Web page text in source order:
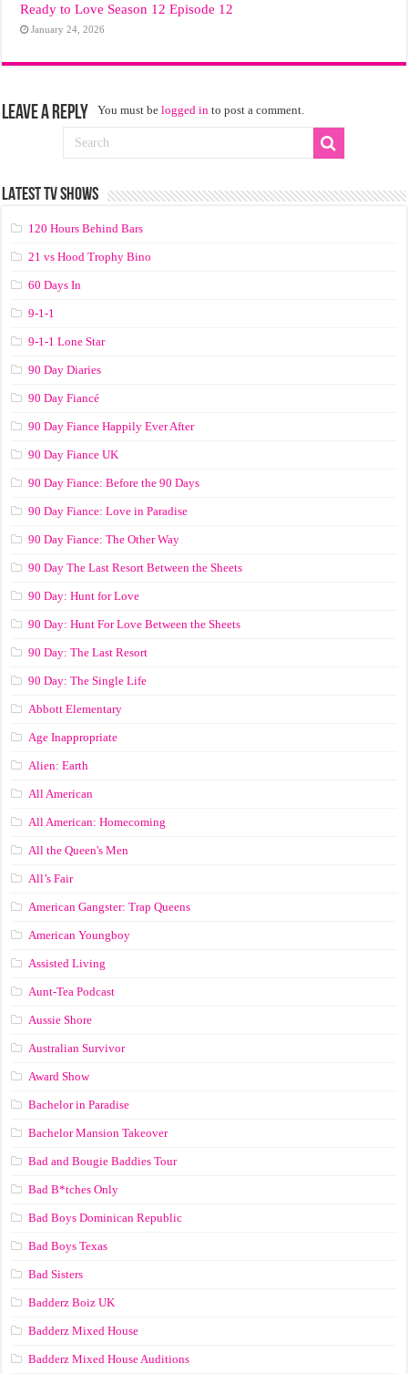
Ready to Love Season 12 Episode 12
January 24, 2026
Leave a Reply You must belogged in to post a comment.
LATEST TV SHOWS
120 Hours Behind Bars
21 vs Hood Trophy Bino
60 Days In
9-1-1
9-1-1 Lone Star
90 Day Diaries
90 Day Fiancé
90 Day Fiance Happily Ever After
90 Day Fiance UK
90 Day Fiance: Before the 90 Days
90 Day Fiance: Love in Paradise
90 Day Fiance: The Other Way
90 Day The Last Resort Between the Sheets
90 Day: Hunt for Love
90 Day: Hunt For Love Between the Sheets
90 Day: The Last Resort
90 Day: The Single Life
Abbott Elementary
Age Inappropriate
Alien: Earth
All American
All American: Homecoming
All the Queen's Men
All’s Fair
American Gangster: Trap Queens
American Youngboy
Assisted Living
Aunt-Tea Podcast
Aussie Shore
Australian Survivor
Award Show
Bachelor in Paradise
Bachelor Mansion Takeover
Bad and Bougie Baddies Tour
Bad B*tches Only
Bad Boys Dominican Republic
Bad Boys Texas
Bad Sisters
Badderz Boiz UK
Badderz Mixed House
Badderz Mixed House Auditions